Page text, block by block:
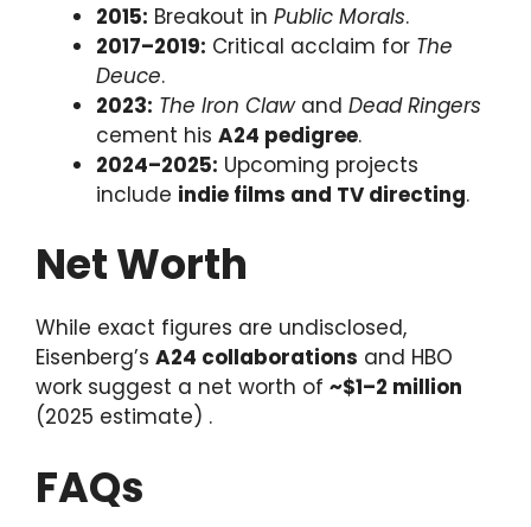
2015: Breakout in Public Morals.
2017–2019: Critical acclaim for The
Deuce.
2023: The Iron Clawand Dead Ringers
cement his A24 pedigree.
2024–2025: Upcoming projects
include indie films and TV directing.
Net Worth
While exact figures are undisclosed,
Eisenberg’s A24 collaborations and HBO
work suggest a net worth of ~$1–2 million
(2025 estimate) .
FAQs